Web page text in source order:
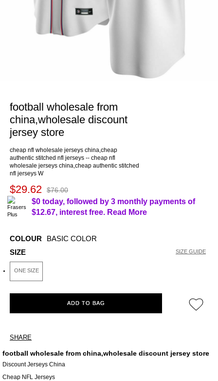
football wholesale from
china,wholesale discount
jersey store
cheap nfl wholesale jerseys china,cheap
authentic stitched nfl jerseys -- cheap nfl
wholesale jerseys china,cheap authentic stitched
nfl jerseys W
$29.62 $76.00
$0 today, followed by 3 monthly payments of
$12.67, interest free. Read More
COLOUR
BASIC COLOR
SIZE
ONE SIZE
SIZE GUIDE
ADD TO BAG
SHARE
football wholesale from china,wholesale discount jersey store
Discount Jerseys China
Cheap NFL Jerseys